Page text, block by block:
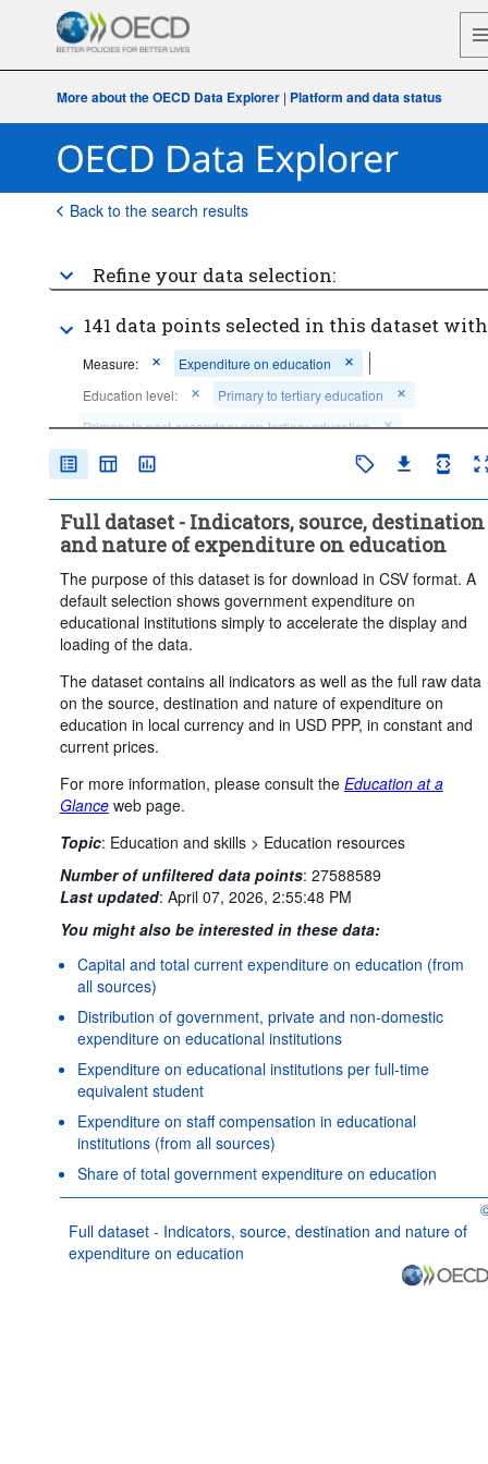
More about the OECD Data Explorer| Platform and data status
Back to the search results
Refine your data selection:
141 data points selected in this dataset
Measure:
Expenditure on education
Education level:
Primary to tertiary education
Primary to post-secondary non-tertiary education
Tertiary education
Destination of expenditure:
All educational institutions
Type of expenditure:
Expenditure for educational institutions
Price base:
Current prices
Unit of measure:
Questionnaire sheet:
FIN1-SOURCE - Source of expenditure on education
Time period:
Full dataset - Indicators, source, destination
and nature of expenditure on education
The purpose of this dataset is for download in CSV format. A
default selection shows government expenditure on
educational institutions simply to accelerate the display and
loading of the data.
The dataset contains all indicators as well as the full raw data
on the source, destination and nature of expenditure on
education in local currency and in USD PPP, in constant and
current prices.
For more information, please consult the Education at a
Glanceweb page.
Topic: Education and skills > Education resources
Number of unfiltered data points: 27588589
Last updated: April 07, 2026, 2:55:48 PM
You might also be interested in these data:
Capital and total current expenditure on education (from
all sources)
Distribution of government, private and non-domestic
expenditure on educational institutions
Expenditure on educational institutions per full-time
equivalent student
Expenditure on staff compensation in educational
institutions (from all sources)
Share of total government expenditure on education
Full dataset - Indicators, source, destination and nature of
expenditure on education